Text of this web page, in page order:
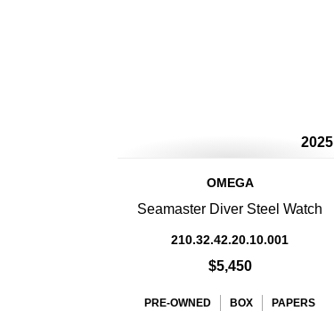
2025
OMEGA
Seamaster Diver Steel Watch
210.32.42.20.10.001
$5,450
PRE-OWNED BOX PAPERS